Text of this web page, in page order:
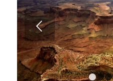
Next